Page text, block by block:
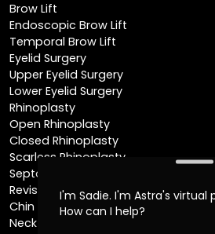
Brow Lift
Endoscopic Brow Lift
Temporal Brow Lift
Eyelid Surgery
Upper Eyelid Surgery
Lower Eyelid Surgery
Rhinoplasty
Open Rhinoplasty
Closed Rhinoplasty
Scarless Rhinoplasty
Septoplasty
Revision Rhinoplasty
Chin Augmentation
Neck Lift